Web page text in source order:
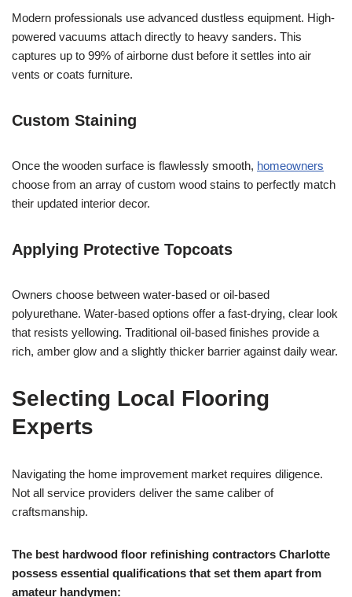
Modern professionals use advanced dustless equipment. High-
powered vacuums attach directly to heavy sanders. This
captures up to 99% of airborne dust before it settles into air
vents or coats furniture.
Custom Staining
Once the wooden surface is flawlessly smooth, homeowners
choose from an array of custom wood stains to perfectly match
their updated interior decor.
Applying Protective Topcoats
Owners choose between water-based or oil-based
polyurethane. Water-based options offer a fast-drying, clear look
that resists yellowing. Traditional oil-based finishes provide a
rich, amber glow and a slightly thicker barrier against daily wear.
Selecting Local Flooring
Experts
Navigating the home improvement market requires diligence.
Not all service providers deliver the same caliber of
craftsmanship.
The best hardwood floor refinishing contractors Charlotte
possess essential qualifications that set them apart from
amateur handymen: